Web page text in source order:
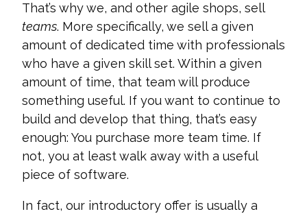
That’s why we, and other agile shops, sell
teams. More specifically, we sell a given
amount of dedicated time with professionals
who have a given skill set. Within a given
amount of time, that team will produce
something useful. If you want to continue to
build and develop that thing, that’s easy
enough: You purchase more team time. If
not, you at least walk away with a useful
piece of software.
In fact, our introductory offer is usually a